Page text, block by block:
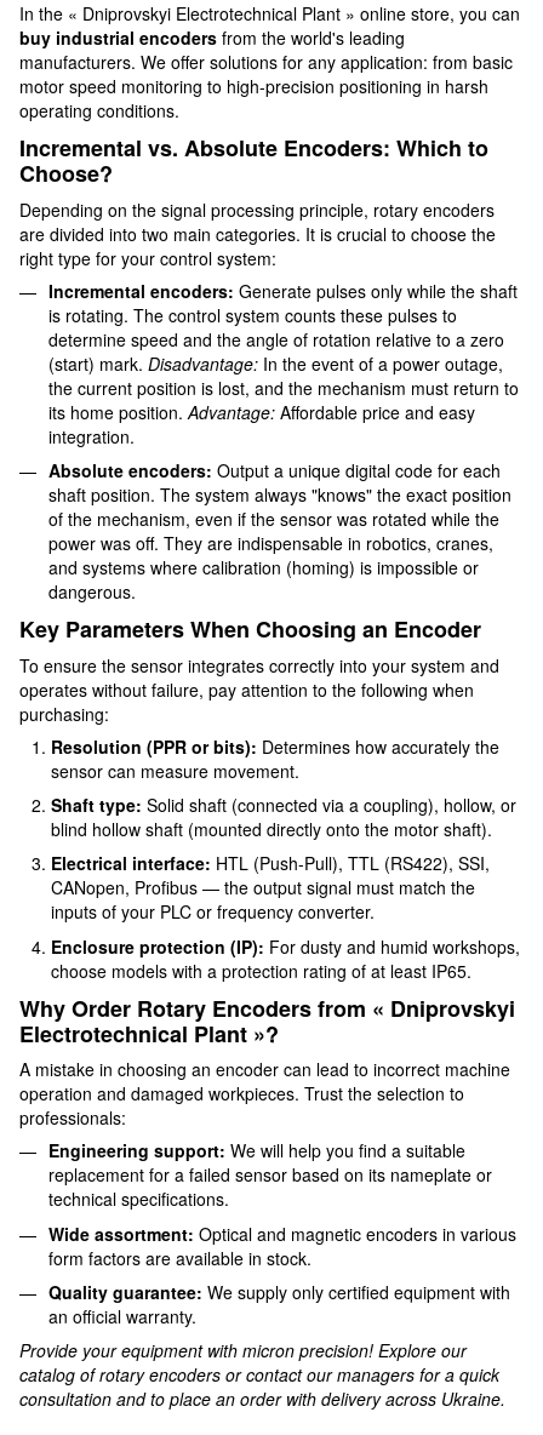
In the « Dniprovskyi Electrotechnical Plant » online store, you can
buy industrial encoders from the world's leading
manufacturers. We offer solutions for any application: from basic
motor speed monitoring to high-precision positioning in harsh
operating conditions.
Incremental vs. Absolute Encoders: Which to
Choose?
Depending on the signal processing principle, rotary encoders
are divided into two main categories. It is crucial to choose the
right type for your control system:
Incremental encoders: Generate pulses only while the shaft
is rotating. The control system counts these pulses to
determine speed and the angle of rotation relative to a zero
(start) mark. Disadvantage: In the event of a power outage,
the current position is lost, and the mechanism must return to
its home position. Advantage: Affordable price and easy
integration.
Absolute encoders: Output a unique digital code for each
shaft position. The system always "knows" the exact position
of the mechanism, even if the sensor was rotated while the
power was off. They are indispensable in robotics, cranes,
and systems where calibration (homing) is impossible or
dangerous.
Key Parameters When Choosing an Encoder
To ensure the sensor integrates correctly into your system and
operates without failure, pay attention to the following when
purchasing:
Resolution (PPR or bits): Determines how accurately the
sensor can measure movement.
Shaft type: Solid shaft (connected via a coupling), hollow, or
blind hollow shaft (mounted directly onto the motor shaft).
Electrical interface: HTL (Push-Pull), TTL (RS422), SSI,
CANopen, Profibus — the output signal must match the
inputs of your PLC or frequency converter.
Enclosure protection (IP): For dusty and humid workshops,
choose models with a protection rating of at least IP65.
Why Order Rotary Encoders from « Dniprovskyi
Electrotechnical Plant »?
A mistake in choosing an encoder can lead to incorrect machine
operation and damaged workpieces. Trust the selection to
professionals:
Engineering support: We will help you find a suitable
replacement for a failed sensor based on its nameplate or
technical specifications.
Wide assortment: Optical and magnetic encoders in various
form factors are available in stock.
Quality guarantee: We supply only certified equipment with
an official warranty.
Provide your equipment with micron precision! Explore our
catalog of rotary encoders or contact our managers for a quick
consultation and to place an order with delivery across Ukraine.